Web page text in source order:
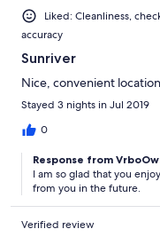
Liked: Cleanliness,
accuracy
Sunriver
Nice, convenient
Stayed 3 nights in Jul 2019
0
Response from
I am so glad that you
from you in the future.
Verified review